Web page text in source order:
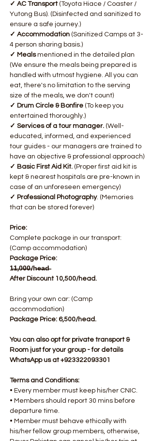
✓ AC Transport (Toyota Hiace / Coaster /
Yutong Bus). (Disinfected and sanitized to
ensure a safe journey.)
✓ Accommodation (Sanitized Camps at 3-
4 person sharing basis.)
✓ Meals mentioned in the detailed plan
(We ensure the meals being prepared is
handled with utmost hygiene. All you can
eat, there's no limitation to the serving
size of the meals, we don't count)
✓ Drum Circle & Bonfire (To keep you
entertained thoroughly.)
✓ Services of a tour manager. (Well-
educated, informed, and experienced
tour guides - our managers are trained to
have an objective & professional approach)​
✓ Basic First Aid Kit. (Proper first aid kit is
kept & nearest hospitals are pre-known in
case of an unforeseen emergency)
✓ Professional Photography. (Memories
that can be stored forever)
Price:
Complete package in our transport:
(Camp accommodation)
Package Price:
1̶1̶,0̶0̶0̶/h̶e̶a̶d̶
After Discount 10,500/head.
Bring your own car: (Camp
accommodation)
Package Price: 6,500/head.​
You can also opt for private transport &
Room just for your group - for details
WhatsApp us at +923322093301
Terms and Conditions:
• Every member must keep his/her CNIC.
• Members should report 30 mins before
departure time.
• Member must behave ethically with
his/her fellow group members, otherwise,